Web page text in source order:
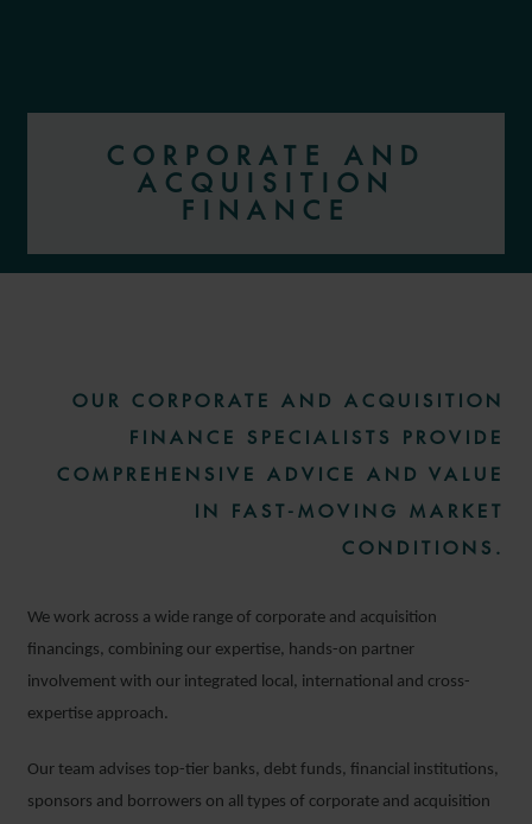
CORPORATE AND
ACQUISITION
FINANCE
OUR CORPORATE AND ACQUISITION
FINANCE SPECIALISTS PROVIDE
COMPREHENSIVE ADVICE AND VALUE
IN FAST-MOVING MARKET
CONDITIONS.
We work across a wide range of corporate and acquisition
financings, combining our expertise, hands-on partner
involvement with our integrated local, international and cross-
expertise approach.
Our team advises top-tier banks, debt funds, financial institutions,
sponsors and borrowers on all types of corporate and acquisition